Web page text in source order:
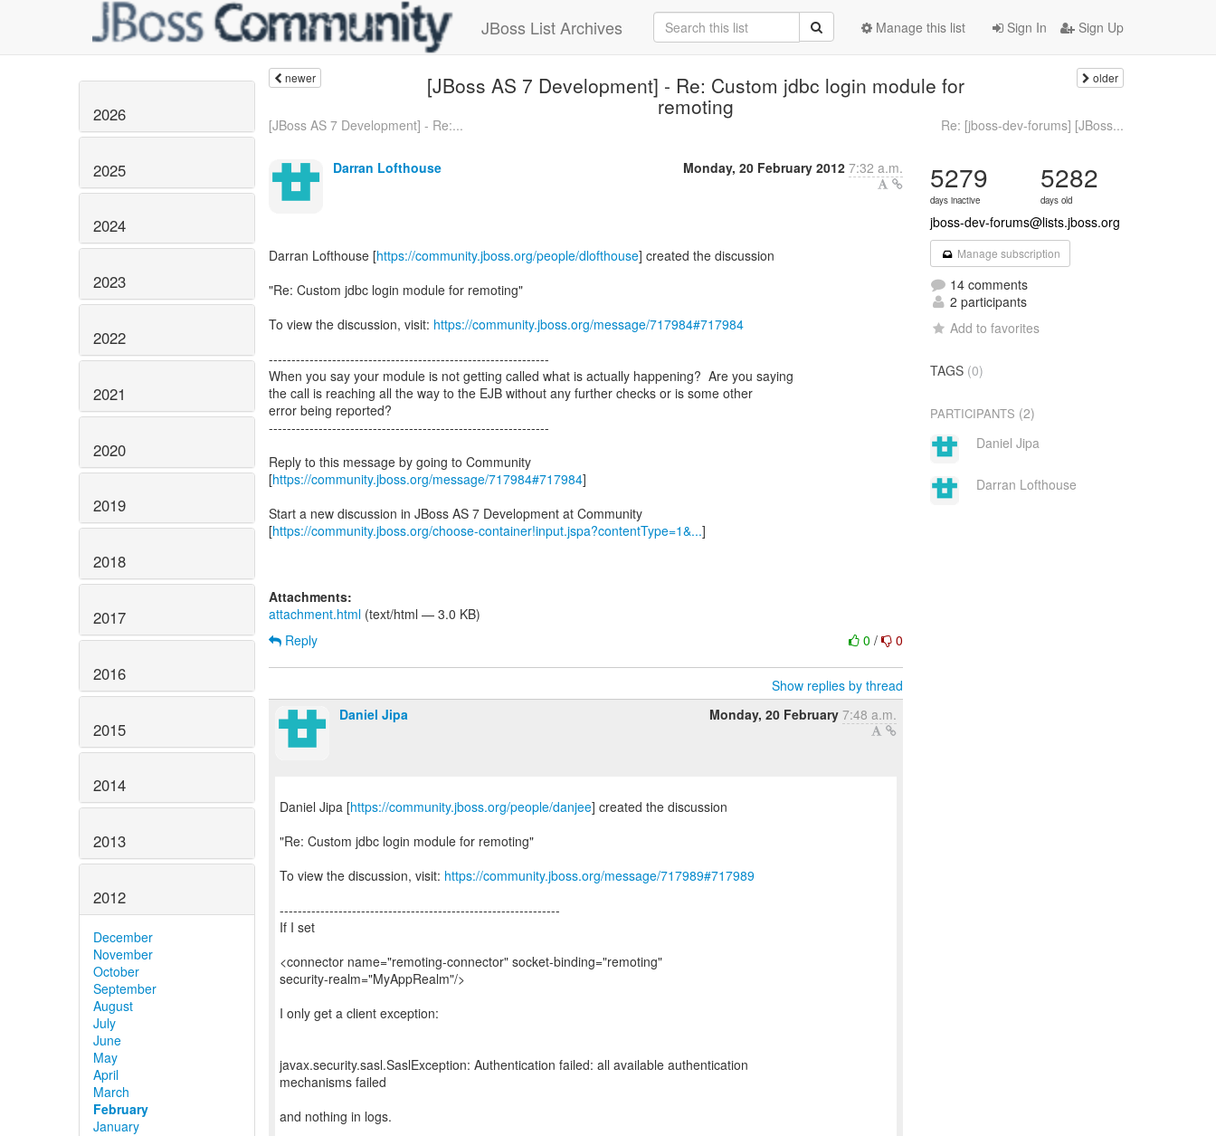
JBoss List Archives Sign In Sign Up
Manage this list
2026
2025
2024
2023
2022
2021
2020
2019
2018
2017
2016
2015
2014
2013
2012
December
November
October
September
August
July
June
May
April
March
February
January
newer [JBoss AS 7 Development] - Re: Custom jdbc login module for
remoting
older
[JBoss AS 7 Development] - Re:... Re: [jboss-dev-forums] [JBoss...
Darran Lofthouse Monday, 20 February 2012 7:32 a.m.
Darran Lofthouse [https://community.jboss.org/people/dlofthouse] created the discussion
"Re: Custom jdbc login module for remoting"
To view the discussion, visit: https://community.jboss.org/message/717984#717984
--------------------------------------------------------------
When you say your module is not getting called what is actually happening? Are you saying
the call is reaching all the way to the EJB without any further checks or is some other
error being reported?
--------------------------------------------------------------
Reply to this message by going to Community
[https://community.jboss.org/message/717984#717984]
Start a new discussion in JBoss AS 7 Development at Community
[https://community.jboss.org/choose-container!input.jspa?contentType=1&...]
Attachments:
attachment.html (text/html — 3.0 KB)
0/ 0
Reply
Show replies by thread
Daniel Jipa
Monday, 20 February 7:48 a.m.
Daniel Jipa [https://community.jboss.org/people/danjee] created the discussion
"Re: Custom jdbc login module for remoting"
To view the discussion, visit: https://community.jboss.org/message/717989#717989
--------------------------------------------------------------
If I set
<connector name="remoting-connector" socket-binding="remoting"
security-realm="MyAppRealm"/>
I only get a client exception:
javax.security.sasl.SaslException: Authentication failed: all available authentication
mechanisms failed
and nothing in logs.
5279
days inactive
5282
days old
jboss-dev-forums@lists.jboss.org
Manage subscription
14 comments
2 participants
Add to favorites
TAGS (0)
PARTICIPANTS (2)
Daniel Jipa
Darran Lofthouse